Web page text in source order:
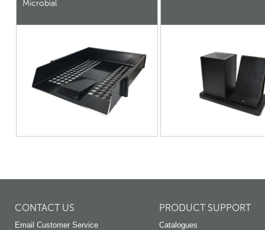
Microbial
CONTACT US
Email Customer Service
PRODUCT SUPPORT
Catalogues